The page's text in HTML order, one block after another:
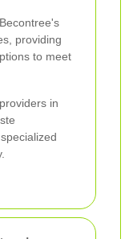
providing
to meet
in